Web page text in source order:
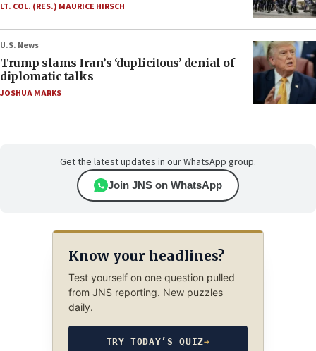
LT. COL. (RES.) MAURICE HIRSCH
U.S. News
Trump slams Iran’s ‘duplicitous’ denial of
diplomatic talks
JOSHUA MARKS
Get the latest updates in our WhatsApp group.
Join JNS on WhatsApp
Know your headlines?
Test yourself on one question pulled
from JNS reporting. New puzzles
daily.
TRY TODAY’S QUIZ→